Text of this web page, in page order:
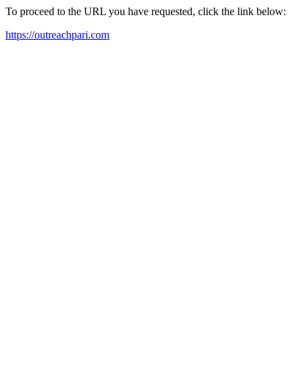
To proceed to the URL you have requested, click the link below:
https://outreachpari.com